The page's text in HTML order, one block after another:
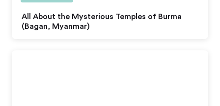
All About the Mysterious Temples of Burma
(Bagan, Myanmar)